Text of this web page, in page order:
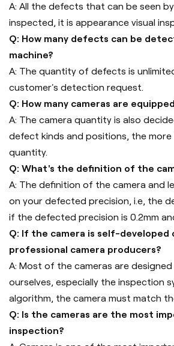
A: All the defects that can be seen
inspected, it is appearance visual
Q: How many defects can be
machine?
A: The quantity of defects is
customer's detection request.
Q: How many cameras are
A: The camera quantity is also
defect kinds and positions, the more
quantity.
Q: What's the definition of the
A: The definition of the camera and
on your defected precision, i.e, the
if the defected precision is 0.2mm
Q: If the camera is self-developed
professional camera producers?
A: Most of the cameras are
ourselves, especially the inspection
algorithm, the camera must match
Q: Is the cameras are the most
inspection?